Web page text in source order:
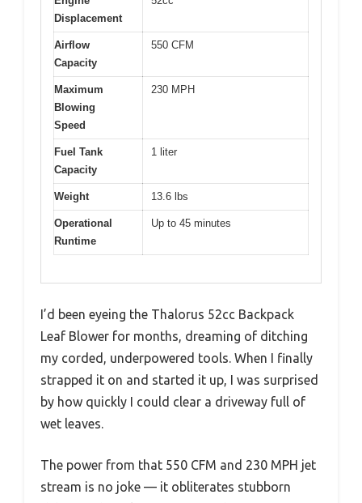
Displacement
Airflow
Capacity
550 CFM
Maximum
Blowing
Speed
230 MPH
Fuel Tank
Capacity
1 liter
Weight 13.6 lbs
Operational
Runtime
Up to 45 minutes
I’d been eyeing the Thalorus 52cc Backpack
Leaf Blower for months, dreaming of ditching
my corded, underpowered tools. When I finally
strapped it on and started it up, I was surprised
by how quickly I could clear a driveway full of
wet leaves.
The power from that 550 CFM and 230 MPH jet
stream is no joke — it obliterates stubborn